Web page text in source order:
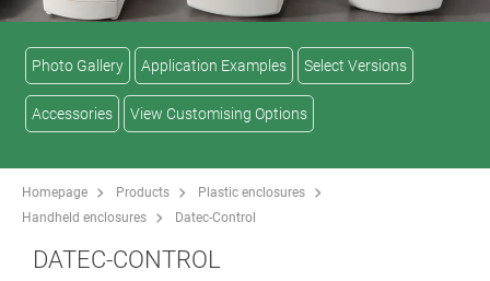
Photo Gallery Application Examples Select Versions
Accessories View Customising Options
Homepage Products
Plastic enclosures
Handheld enclosures
Datec-Control
DATEC-CONTROL